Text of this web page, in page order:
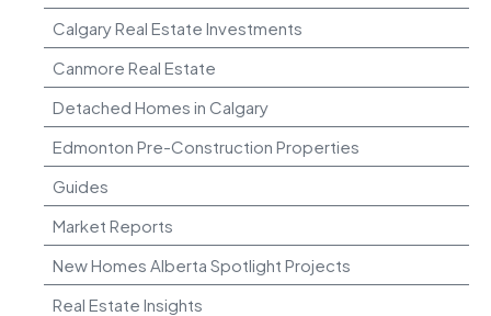
Calgary Real Estate Investments
Canmore Real Estate
Detached Homes in Calgary
Edmonton Pre-Construction Properties
Guides
Market Reports
New Homes Alberta Spotlight Projects
Real Estate Insights